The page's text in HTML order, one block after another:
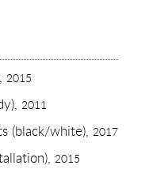
2015
2011
(black/white), 2017
2015